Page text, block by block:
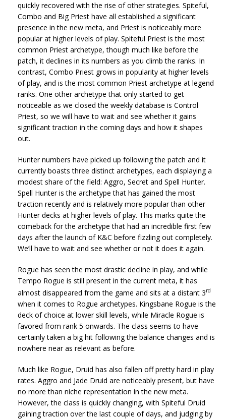
quickly recovered with the rise of other strategies. Spiteful,
Combo and Big Priest have all established a significant
presence in the new meta, and Priest is noticeably more
popular at higher levels of play. Spiteful Priest is the most
common Priest archetype, though much like before the
patch, it declines in its numbers as you climb the ranks. In
contrast, Combo Priest grows in popularity at higher levels
of play, and is the most common Priest archetype at legend
ranks. One other archetype that only started to get
noticeable as we closed the weekly database is Control
Priest, so we will have to wait and see whether it gains
significant traction in the coming days and how it shapes
out.
Hunter numbers have picked up following the patch and it
currently boasts three distinct archetypes, each displaying a
modest share of the field: Aggro, Secret and Spell Hunter.
Spell Hunter is the archetype that has gained the most
traction recently and is relatively more popular than other
Hunter decks at higher levels of play. This marks quite the
comeback for the archetype that had an incredible first few
days after the launch of K&C before fizzling out completely.
We’ll have to wait and see whether or not it does it again.
Rogue has seen the most drastic decline in play, and while
Tempo Rogue is still present in the current meta, it has
almost disappeared from the game and sits at a distant 3rd
when it comes to Rogue archetypes. Kingsbane Rogue is the
deck of choice at lower skill levels, while Miracle Rogue is
favored from rank 5 onwards. The class seems to have
certainly taken a big hit following the balance changes and is
nowhere near as relevant as before.
Much like Rogue, Druid has also fallen off pretty hard in play
rates. Aggro and Jade Druid are noticeably present, but have
no more than niche representation in the new meta.
However, the class is quickly changing, with Spiteful Druid
gaining traction over the last couple of days, and judging by